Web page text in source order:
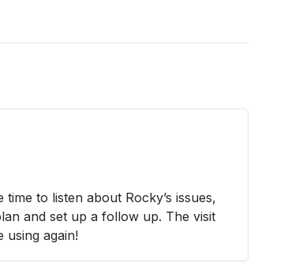
to listen about Rocky’s issues,
and set up a follow up. The visit
using again!